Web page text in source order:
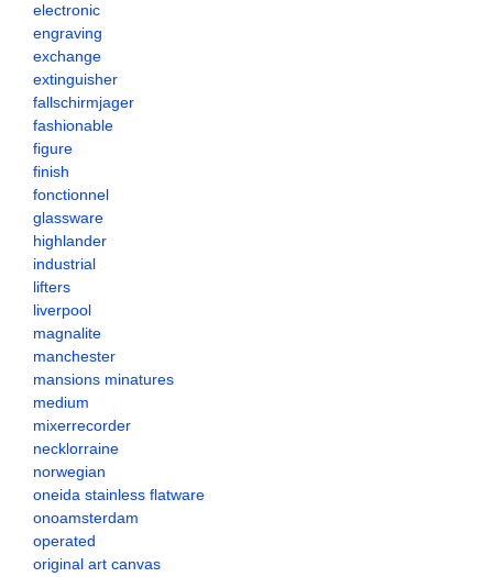
electronic
engraving
exchange
extinguisher
fallschirmjager
fashionable
figure
finish
fonctionnel
glassware
highlander
industrial
lifters
liverpool
magnalite
manchester
mansions minatures
medium
mixerrecorder
necklorraine
norwegian
oneida stainless flatware
onoamsterdam
operated
original art canvas